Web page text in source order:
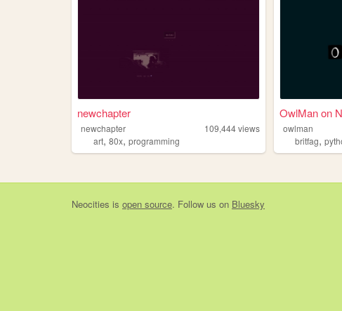
newchapter
newchapter 109,444views
art, 80x, programming
OwlMan on
owlman
britfag,
Neocities is open source. Follow us on Bluesky